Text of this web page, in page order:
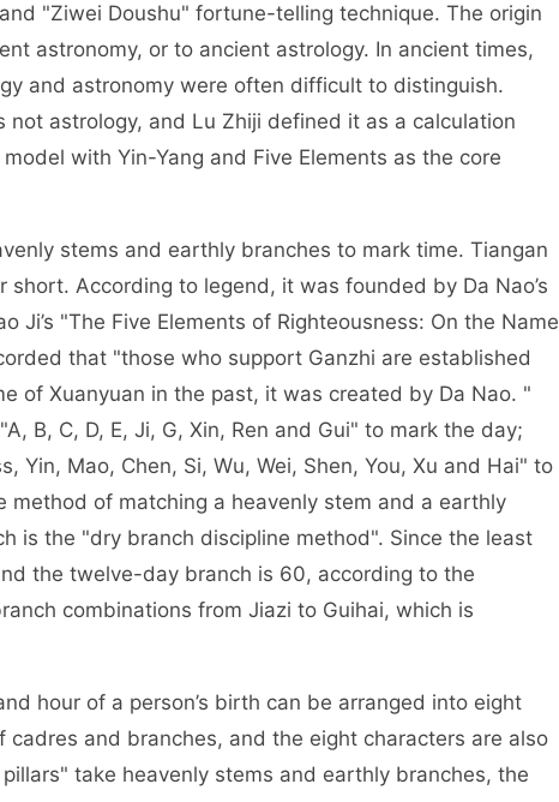
"Ziwei Doushu" fortune-telling technique. The origin
astronomy, or to ancient astrology. In ancient times,
and astronomy were often difficult to distinguish.
astrology, and Lu Zhiji defined it as a calculation
with Yin-Yang and Five Elements as the core
and earthly branches to mark time. Tiangan
According to legend, it was founded by Da Nao’s
Ji’s "The Five Elements of Righteousness: On the Name
that "those who support Ganzhi are established
of Xuanyuan in the past, it was created by Da Nao. "
B, C, D, E, Ji, G, Xin, Ren and Gui" to mark the day;
Yin, Mao, Chen, Si, Wu, Wei, Shen, You, Xu and Hai" to
method of matching a heavenly stem and a earthly
is the "dry branch discipline method". Since the least
the twelve-day branch is 60, according to the
combinations from Jiazi to Guihai, which is
a person’s birth can be arranged into eight
and branches, and the eight characters are also
take heavenly stems and earthly branches, the